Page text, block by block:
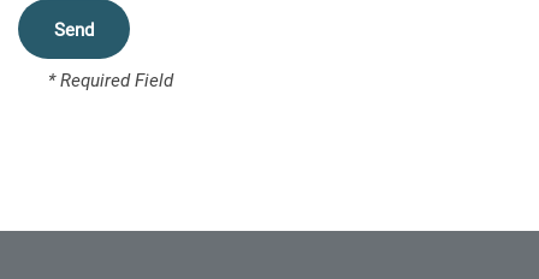
NEIGHBORHOOD
CONTACT US
* Required Field